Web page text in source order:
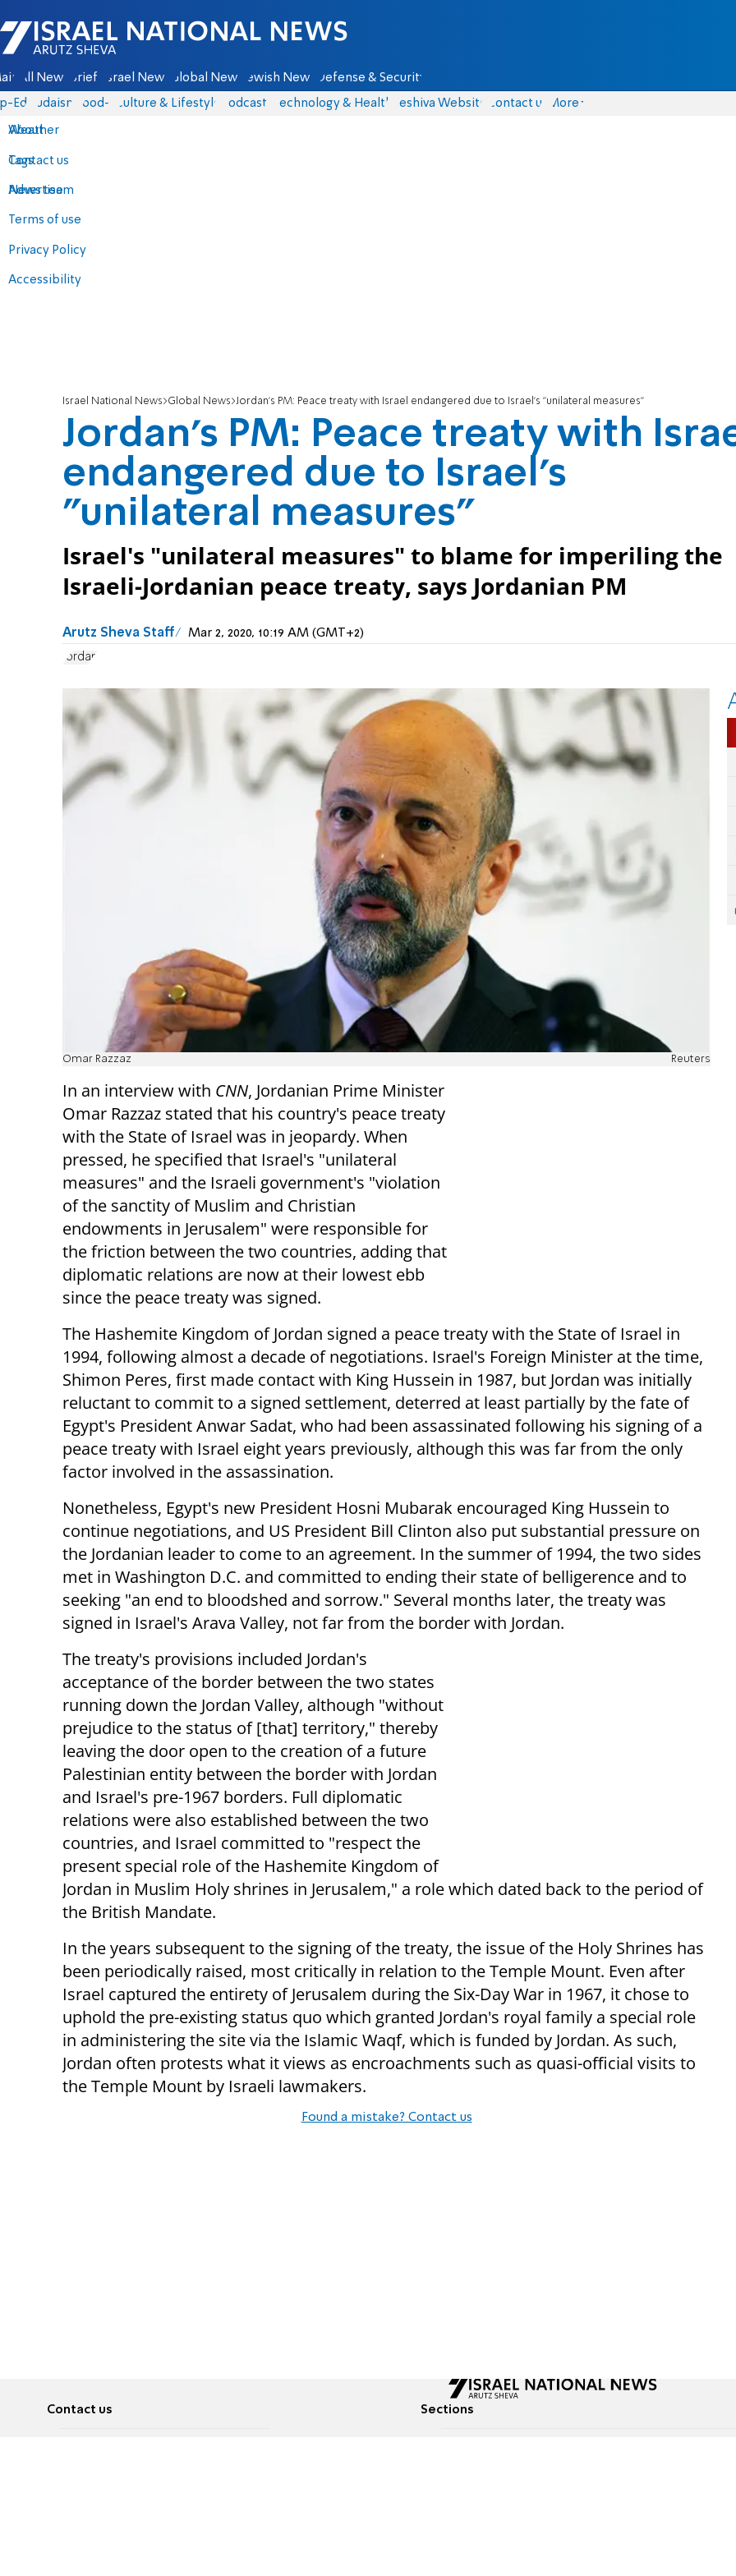
Israel National News - Arutz Sheva
All News Briefs Israel News Global News Jewish News Defense & Security
Eds Judaism food-1 Culture & Lifestyle Podcasts Technology & Health Yeshiva Website Contact us
About
Contact us
Advertise
Terms of use
Privacy Policy
Accessibility
More
Weather
Tags
News team
Israel National News Global News Jordan's PM: Peace treaty with Israel endangered due to Israel's "unilateral measures"
Jordan's PM: Peace treaty with
endangered due to Israel's
"unilateral measures"
Israel's "unilateral measures" to blame for imperiling the
Israeli-Jordanian peace treaty, says Jordanian PM
Arutz Sheva Staff Mar 2, 2020, 10:19 AM (GMT+2)
Jordan
Omar Razzaz Reuters
In an interview with CNN, Jordanian Prime Minister
Omar Razzaz stated that his country's peace treaty
with the State of Israel was in jeopardy. When
pressed, he specified that Israel's "unilateral
measures" and the Israeli government's "violation
of the sanctity of Muslim and Christian
endowments in Jerusalem" were responsible for
the friction between the two countries, adding that
diplomatic relations are now at their lowest ebb
since the peace treaty was signed.
The Hashemite Kingdom of Jordan signed a peace treaty with the State of Israel in
1994, following almost a decade of negotiations. Israel's Foreign Minister at the time,
Shimon Peres, first made contact with King Hussein in 1987, but Jordan was initially
reluctant to commit to a signed settlement, deterred at least partially by the fate of
Egypt's President Anwar Sadat, who had been assassinated following his signing of a
peace treaty with Israel eight years previously, although this was far from the only
factor involved in the assassination.
Nonetheless, Egypt's new President Hosni Mubarak encouraged King Hussein to
continue negotiations, and US President Bill Clinton also put substantial pressure on
the Jordanian leader to come to an agreement. In the summer of 1994, the two sides
met in Washington D.C. and committed to ending their state of belligerence and to
seeking "an end to bloodshed and sorrow." Several months later, the treaty was
signed in Israel's Arava Valley, not far from the border with Jordan.
The treaty's provisions included Jordan's
acceptance of the border between the two states
running down the Jordan Valley, although "without
prejudice to the status of [that] territory," thereby
leaving the door open to the creation of a future
Palestinian entity between the border with Jordan
and Israel's pre-1967 borders. Full diplomatic
relations were also established between the two
countries, and Israel committed to "respect the
present special role of the Hashemite Kingdom of
Jordan in Muslim Holy shrines in Jerusalem," a role which dated back to the period of
the British Mandate.
In the years subsequent to the signing of the treaty, the issue of the Holy Shrines has
been periodically raised, most critically in relation to the Temple Mount. Even after
Israel captured the entirety of Jerusalem during the Six-Day War in 1967, it chose to
uphold the pre-existing status quo which granted Jordan's royal family a special role
in administering the site via the Islamic Waqf, which is funded by Jordan. As such,
Jordan often protests what it views as encroachments such as quasi-official visits to
the Temple Mount by Israeli lawmakers.
Found a mistake? Contact us
Contact us Sections